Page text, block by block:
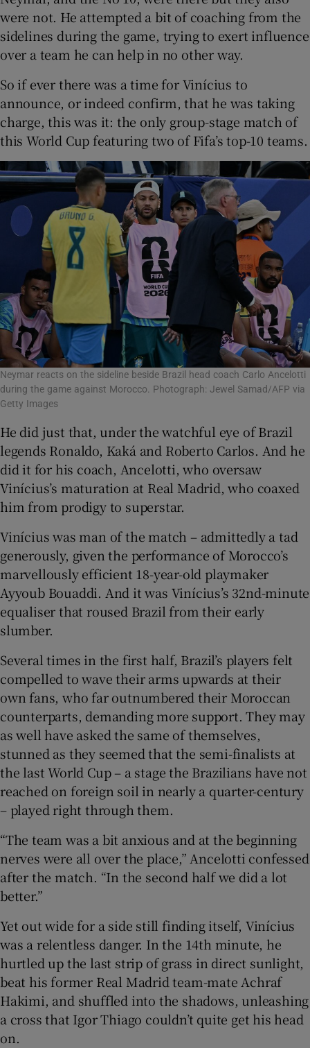
were not. He attempted a bit of coaching from the
sidelines during the game, trying to exert influence
over a team he can help in no other way.
So if ever there was a time for Vinícius to
announce, or indeed confirm, that he was taking
charge, this was it: the only group-stage match of
this World Cup featuring two of Fifa’s top-10 teams.
Neymar reacts on the sideline beside Brazil head coach Carlo Ancelotti
during the game against Morocco. Photograph: Jewel Samad/AFP via
Getty Images
He did just that, under the watchful eye of Brazil
legends Ronaldo, Kaká and Roberto Carlos. And he
did it for his coach, Ancelotti, who oversaw
Vinícius’s maturation at Real Madrid, who coaxed
him from prodigy to superstar.
Vinícius was man of the match – admittedly a tad
generously, given the performance of Morocco’s
marvellously efficient 18-year-old playmaker
Ayyoub Bouaddi. And it was Vinícius’s 32nd-minute
equaliser that roused Brazil from their early
slumber.
Several times in the first half, Brazil’s players felt
compelled to wave their arms upwards at their
own fans, who far outnumbered their Moroccan
counterparts, demanding more support. They may
as well have asked the same of themselves,
stunned as they seemed that the semi-finalists at
the last World Cup – a stage the Brazilians have not
reached on foreign soil in nearly a quarter-century
– played right through them.
“The team was a bit anxious and at the beginning
nerves were all over the place,” Ancelotti confessed
after the match. “In the second half we did a lot
better.”
Yet out wide for a side still finding itself, Vinícius
was a relentless danger. In the 14th minute, he
hurtled up the last strip of grass in direct sunlight,
beat his former Real Madrid team-mate Achraf
Hakimi, and shuffled into the shadows, unleashing
a cross that Igor Thiago couldn’t quite get his head
on.